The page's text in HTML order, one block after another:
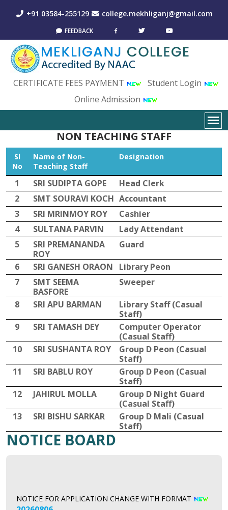
+91 03584-255129 college.mekhliganj@gmail.com
FEEDBACK
CERTIFICATE FEES PAYMENT
Student Login
Online Admission
NON TEACHING STAFF
Sl
No
Name of Non-
Teaching Staff
Designation
1 SRI SUDIPTA GOPE
Head Clerk
2
SMT SOURAVI KOCH Accountant
3
SRI MRINMOY ROY
Cashier
4
SULTANA PARVIN
Lady Attendant
5
SRI PREMANANDA
ROY
Guard
6
SRI GANESH ORAON
Library Peon
7
SMT SEEMA
BASFORE
Sweeper
8
SRI APU BARMAN
Library Staff (Casual
Staff)
9
SRI TAMASH DEY
Computer Operator
(Casual Staff)
10
SRI SUSHANTA ROY
Group D Peon (Casual
Staff)
11
SRI BABLU ROY
Group D Peon (Casual
Staff)
12
JAHIRUL MOLLA
Group D Night Guard
(Casual Staff)
13
SRI BISHU SARKAR
Group D Mali (Casual
Staff)
NOTICE BOARD
20260806